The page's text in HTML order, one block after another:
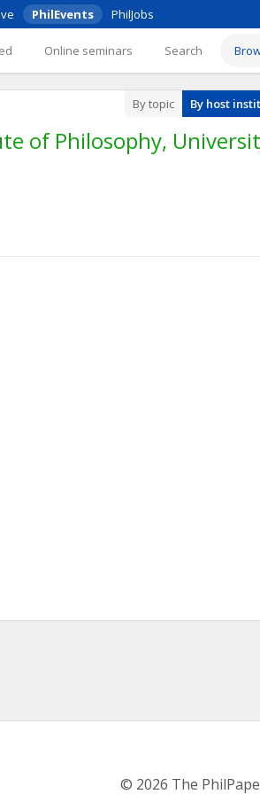
PhilEvents PhilJobs
Online seminars Search
By topic By host
of Philosophy,
© 2026 The